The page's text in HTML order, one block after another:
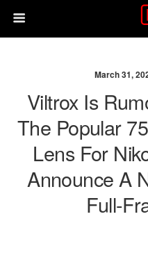
March 31,
Viltrox Is
The Popular
Lens For
Announce A
Full-